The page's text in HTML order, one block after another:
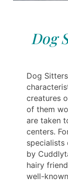
Dog
Dog
creatures
of them
are taken
centers.
by
hairy
well-